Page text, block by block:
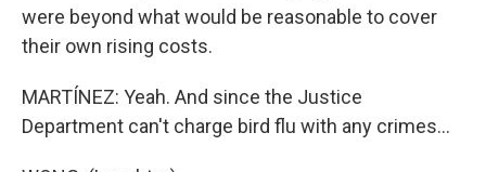
were beyond what would be reasonable to cover
their own rising costs.
MARTÍNEZ: Yeah. And since the Justice
Department can't charge bird flu with any crimes...